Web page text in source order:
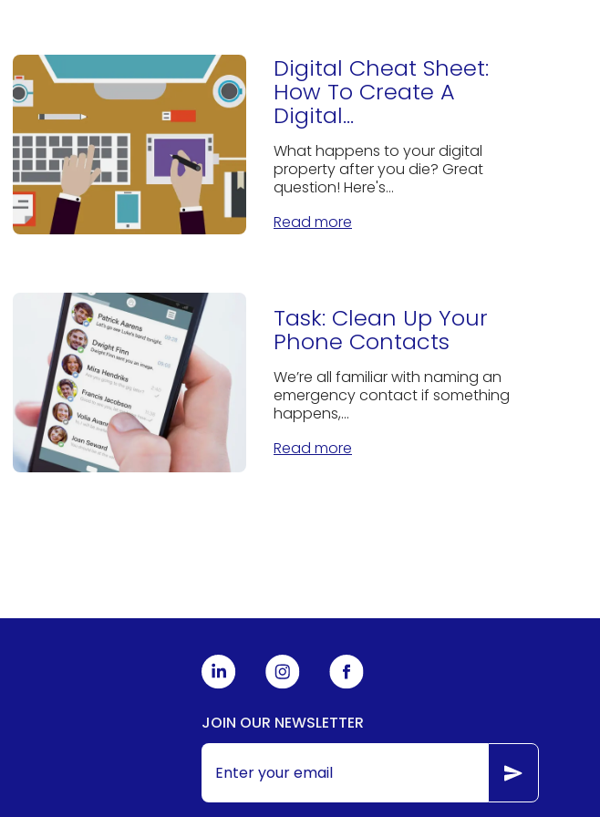
Digital Cheat Sheet:
How To Create A
Digital...
What happens to your digital
property after you die? Great
question! Here's...
Read more
Task: Clean Up Your
Phone Contacts
We’re all familiar with naming an
emergency contact if something
happens,...
Read more
JOIN OUR NEWSLETTER